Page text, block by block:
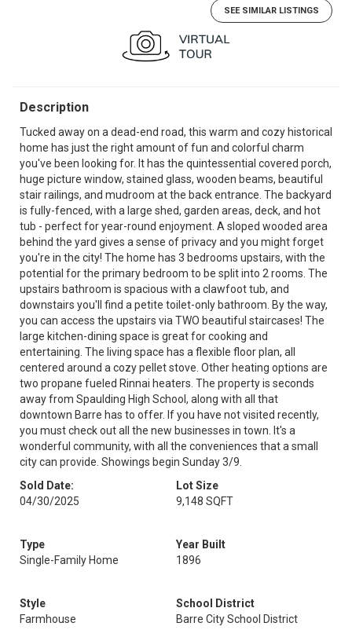
SEE SIMILAR LISTINGS
Description
Tucked away on a dead-end road, this warm and cozy historical
home has just the right amount of fun and colorful charm
you've been looking for. It has the quintessential covered porch,
huge picture window, stained glass, wooden beams, beautiful
stair railings, and mudroom at the back entrance. The backyard
is fully-fenced, with a large shed, garden areas, deck, and hot
tub - perfect for year-round enjoyment. A sloped wooded area
behind the yard gives a sense of privacy and you might forget
you're in the city! The home has 3 bedrooms upstairs, with the
potential for the primary bedroom to be split into 2 rooms. The
upstairs bathroom is spacious with a clawfoot tub, and
downstairs you'll find a petite toilet-only bathroom. By the way,
you can access the upstairs via TWO beautiful staircases! The
large kitchen-dining space is great for cooking and
entertaining. The living space has a flexible floor plan, all
centered around a cozy pellet stove. Other heating options are
two propane fueled Rinnai heaters. The property is seconds
away from Spaulding High School, along with all that
downtown Barre has to offer. If you have not visited recently,
you must check out all the new businesses in town. It's a
wonderful community, with all the conveniences that a small
city can provide. Showings begin Sunday 3/9.
Sold Date:
04/30/2025
Lot Size
9,148 SQFT
Type
Single-Family Home
Year Built
1896
Style
Farmhouse
School District
Barre City School District